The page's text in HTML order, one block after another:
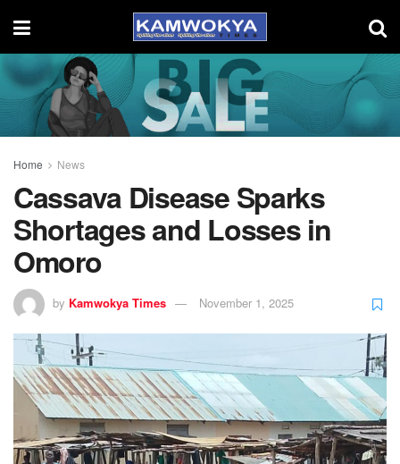
Home News
Cassava Disease Sparks
Shortages and Losses in
Omoro
by Kamwokya Times November 1, 2025